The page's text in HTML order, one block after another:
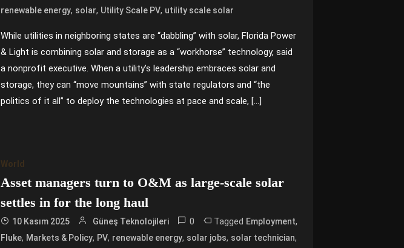
renewable energy, solar, Utility Scale PV, utility scale solar
While utilities in neighboring states are “dabbling” with solar, Florida Power
& Light is combining solar and storage as a “workhorse” technology, said
a nonprofit executive. When a utility’s leadership embraces solar and
storage, they can “move mountains” with state regulators and “the
politics of it all” to deploy the technologies at pace and scale, […]
World
Asset managers turn to O&M as large-scale solar
settles in for the long haul
10 Kasım 2025 Güneş Teknolojileri 0 Tagged Employment,
Fluke, Markets & Policy, PV, renewable energy, solar jobs, solar technician,